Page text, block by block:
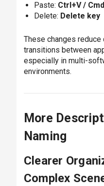
Paste: Ctrl+V /
Delete: Delete key
These changes
transitions between
especially in multi-
environments.
More
Naming
Clearer
Complex